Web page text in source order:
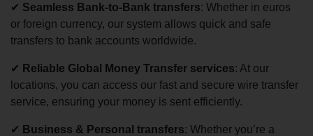
✔ Seamless Bank-to-Bank transfers: Whether in euros
or foreign currency, our system allows quick and safe
transfers to bank accounts worldwide.
✔ Reliable Global Money Transfer services: At our
locations, you can access our fast and secure wire transfer
service, ensuring your money is sent efficiently.
✔ Business & Personal transfers: Whether you’re a